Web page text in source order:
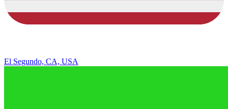
El Segundo, CA, USA